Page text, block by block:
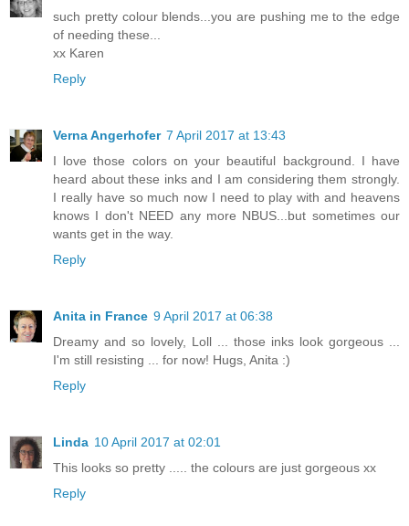
such pretty colour blends...you are pushing me to the edge
of needing these...
xx Karen
Reply
Verna Angerhofer 7 April 2017 at 13:43
I love those colors on your beautiful background. I have
heard about these inks and I am considering them strongly.
I really have so much now I need to play with and heavens
knows I don't NEED any more NBUS...but sometimes our
wants get in the way.
Reply
Anita in France 9 April 2017 at 06:38
Dreamy and so lovely, Loll ... those inks look gorgeous ...
I'm still resisting ... for now! Hugs, Anita :)
Reply
Linda 10 April 2017 at 02:01
This looks so pretty ..... the colours are just gorgeous xx
Reply